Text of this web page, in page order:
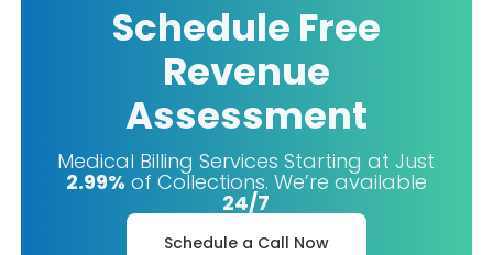
Schedule Free
Revenue
Assessment
Medical Billing Services Starting at Just
2.99% of Collections. We’re available
24/7
Schedule a Call Now